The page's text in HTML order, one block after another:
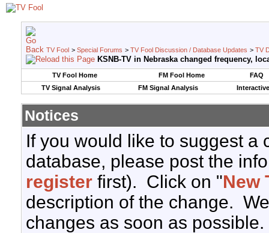
TV Fool > Special Forums > TV Fool Discussion / Database Updates > TV
KSNB-TV in Nebraska changed frequency,
TV Fool Home FM Fool Home
FAQ
TV Signal Analysis
FM Signal Analysis
Notices
If you would like to suggest a
database, please post the
register first). Click on "New
description of the change.
changes as soon as possible.